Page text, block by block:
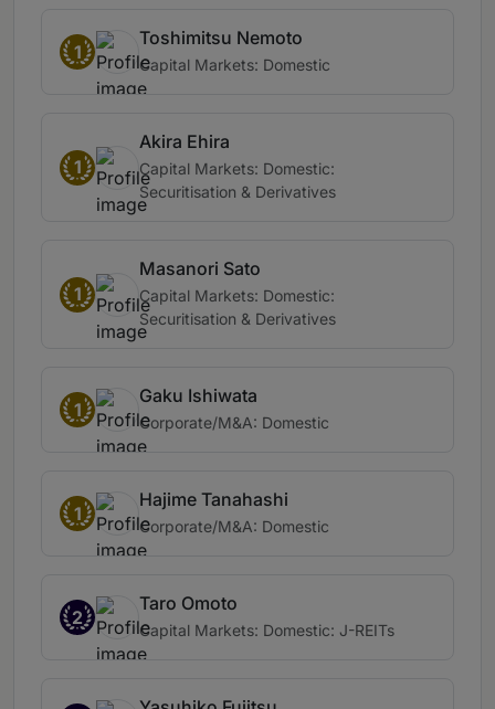
1
Toshimitsu Nemoto
Capital Markets: Domestic
1
Akira Ehira
Capital Markets: Domestic:
Securitisation & Derivatives
1
Masanori Sato
Capital Markets: Domestic:
Securitisation & Derivatives
1
Gaku Ishiwata
Corporate/M&A: Domestic
1
Hajime Tanahashi
Corporate/M&A: Domestic
2
Taro Omoto
Capital Markets: Domestic: J-REITs